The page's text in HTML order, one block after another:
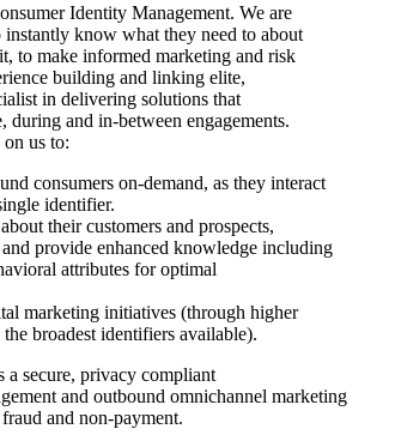
Identity Management. We are
know what they need to about
to make informed marketing and risk
building and linking elite,
in delivering solutions that
during and in-between engagements.
us to:
consumers on-demand, as they interact
identifier.
their customers and prospects,
provide enhanced knowledge including
attributes for optimal
marketing initiatives (through higher
broadest identifiers available).
a secure, privacy compliant
and outbound omnichannel marketing
and non-payment.